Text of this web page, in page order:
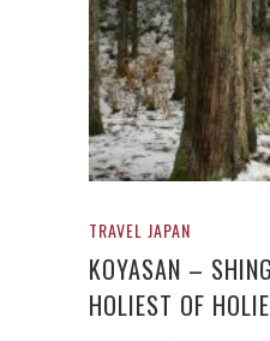
TRAVEL JAPAN
KOYASAN –
HOLIEST OF